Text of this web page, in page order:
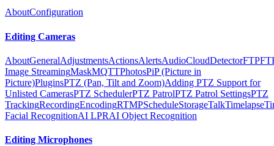
AboutConfiguration
Editing Cameras
AboutGeneralAdjustmentsActionsAlertsAudioCloudDetectorFTP
Image StreamingMaskMQTTPhotosPiP (Picture in
Picture)PluginsPTZ (Pan, Tilt and Zoom)Adding PTZ Support for
Unlisted CamerasPTZ SchedulerPTZ PatrolPTZ Patrol SettingsPTZ
TrackingRecordingEncodingRTMPScheduleStorageTalkTimelapse
Facial RecognitionAI LPRAI Object Recognition
Editing Microphones